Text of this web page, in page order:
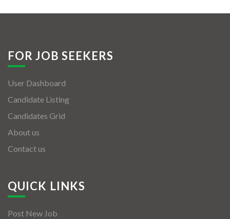
FOR JOB SEEKERS
User Dashboard
Candidate Listing
Candidates Grid
About us
Contact us
QUICK LINKS
Post New Job